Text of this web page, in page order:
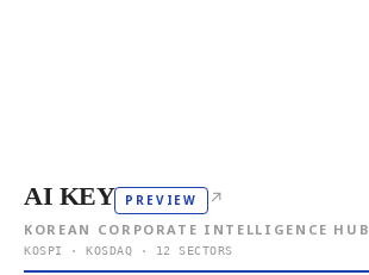
AI KEY PREVIEW ↗
KOREAN CORPORATE INTELLIGENCE HUB
KOSPI · KOSDAQ · 12 SECTORS